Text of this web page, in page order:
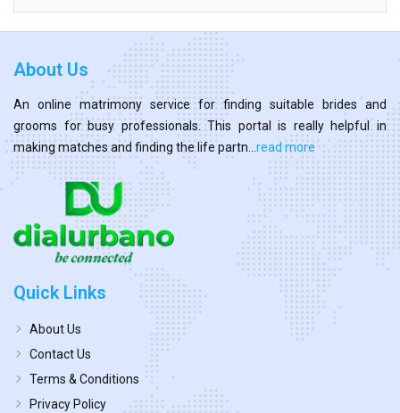
About Us
An online matrimony service for finding suitable brides and
grooms for busy professionals. This portal is really helpful in
making matches and finding the life partn... read more
Quick Links
About Us
Contact Us
Terms & Conditions
Privacy Policy